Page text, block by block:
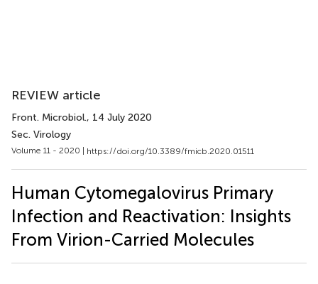
REVIEW article
Front. Microbiol., 14 July 2020
Sec. Virology
Volume 11 - 2020 | https://doi.org/10.3389/fmicb.2020.01511
Human Cytomegalovirus Primary
Infection and Reactivation: Insights
From Virion-Carried Molecules